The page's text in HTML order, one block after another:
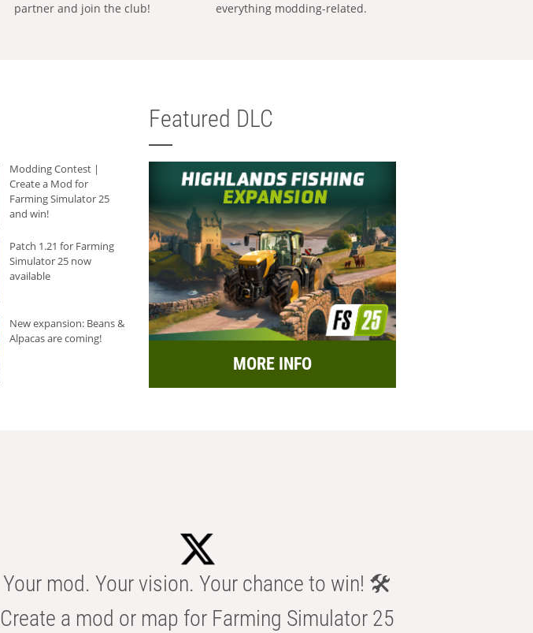
partner and join the club!
everything modding-related.
Modding Contest |
Create a Mod for
Farming Simulator 25
and win!
Patch 1.21 for Farming
Simulator 25 now
available
New expansion: Beans &
Alpacas are coming!
Featured DLC
MORE INFO
Your mod. Your vision. Your chance to win! 🛠️
Create a mod or map for Farming Simulator 25